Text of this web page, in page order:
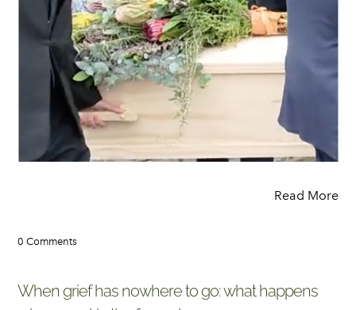
Read More
0 Comments
When grief has nowhere to go: what happens